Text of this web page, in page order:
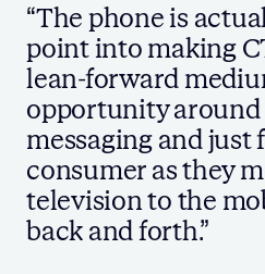
“The phone is
point into making
lean-forward
opportunity
messaging and
consumer as they
television to the
back and forth.”